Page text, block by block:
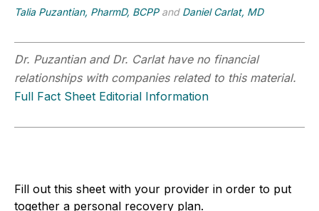
Talia Puzantian, PharmD, BCPPand Daniel Carlat, MD
Dr. Puzantian and Dr. Carlat have no financial
relationships with companies related to this material.
Full Fact Sheet Editorial Information
Fill out this sheet with your provider in order to put
together a personal recovery plan.